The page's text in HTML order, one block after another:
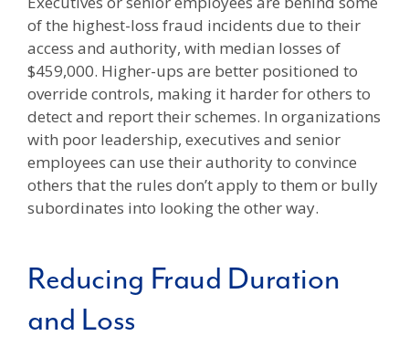
of the highest-loss fraud incidents due to their
access and authority, with median losses of
$459,000. Higher-ups are better positioned to
override controls, making it harder for others to
detect and report their schemes. In organizations
with poor leadership, executives and senior
employees can use their authority to convince
others that the rules don’t apply to them or bully
subordinates into looking the other way.
Reducing Fraud Duration
and Loss